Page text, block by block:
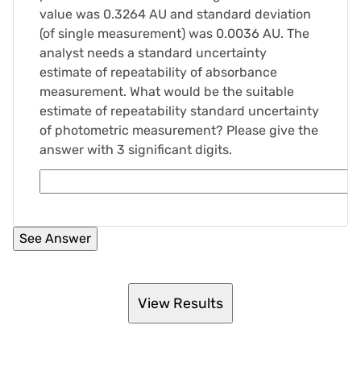
value was 0.3264 AU and standard deviation
(of single measurement) was 0.0036 AU. The
analyst needs a standard uncertainty
estimate of repeatability of absorbance
measurement. What would be the suitable
estimate of repeatability standard uncertainty
of photometric measurement? Please give the
answer with 3 significant digits.